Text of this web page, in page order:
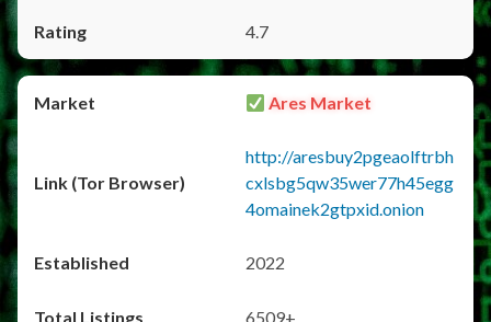
4.7
Ares Market
http://aresbuy2pgeaolftrbh
cxlsbg5qw35wer77h45egg
4omainek2gtpxid.onion
2022
6509+